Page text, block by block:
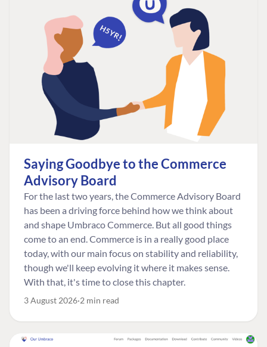
Saying Goodbye to the Commerce
Advisory Board
For the last two years, the Commerce Advisory Board
has been a driving force behind how we think about
and shape Umbraco Commerce. But all good things
come to an end. Commerce is in a really good place
today, with our main focus on stability and reliability,
though we'll keep evolving it where it makes sense.
With that, it's time to close this chapter.
3 August 2026 2 min read